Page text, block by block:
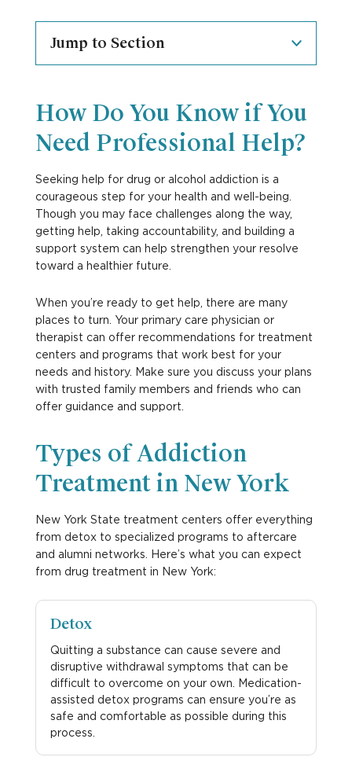
Jump to Section
How Do You Know if You
Need Professional Help?
Seeking help for drug or alcohol addiction is a
courageous step for your health and well-being.
Though you may face challenges along the way,
getting help, taking accountability, and building a
support system can help strengthen your resolve
toward a healthier future.
When you’re ready to get help, there are many
places to turn. Your primary care physician or
therapist can offer recommendations for treatment
centers and programs that work best for your
needs and history. Make sure you discuss your plans
with trusted family members and friends who can
offer guidance and support.
Types of Addiction
Treatment in New York
New York State treatment centers offer everything
from detox to specialized programs to aftercare
and alumni networks. Here’s what you can expect
from drug treatment in New York:
Detox
Quitting a substance can cause severe and
disruptive withdrawal symptoms that can be
difficult to overcome on your own. Medication-
assisted detox programs can ensure you’re as
safe and comfortable as possible during this
process.